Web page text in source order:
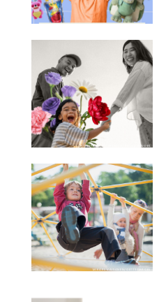
GBJSTOCK/SHUTTERSTOCK/PAULA BOUDES
MIKAEL VAISANEN/GETTY IMAGES